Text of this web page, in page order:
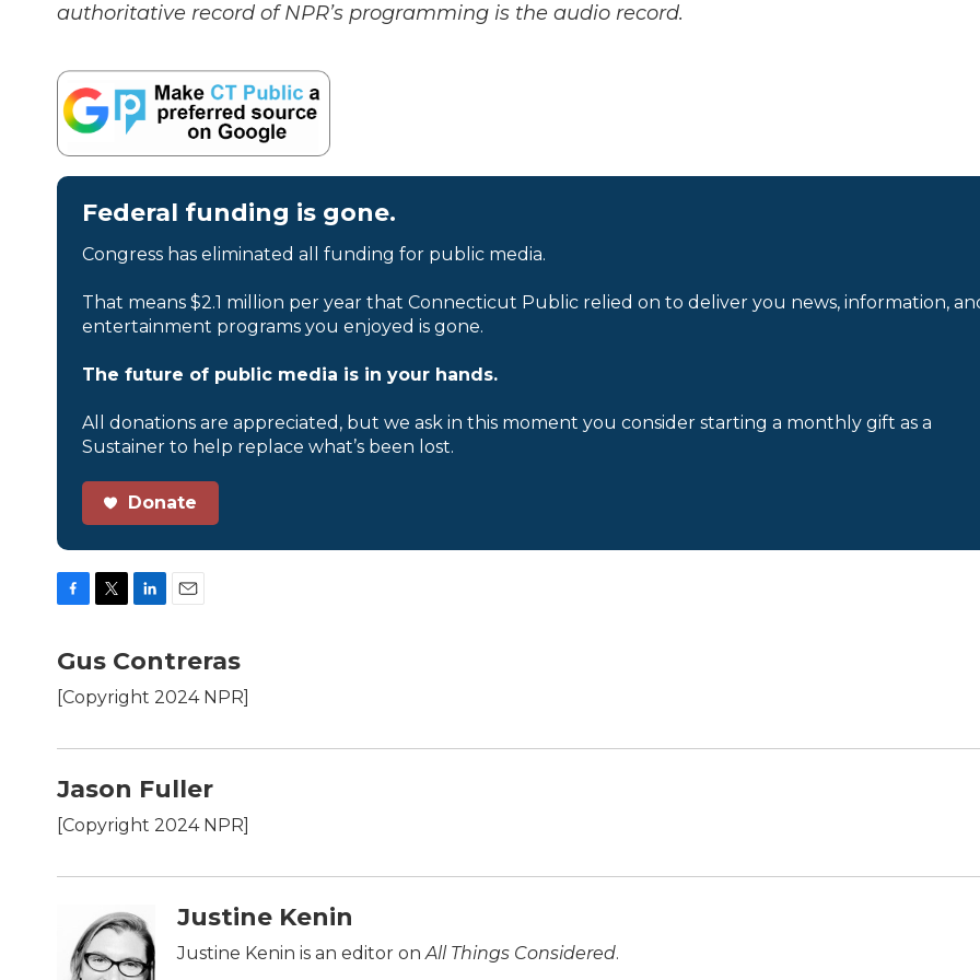
authoritative record of NPR’s programming is the audio record.
Federal funding is gone.
Congress has eliminated all funding for public media.
That means $2.1 million per year that Connecticut Public relied on to deliver you news, information,
entertainment programs you enjoyed is gone.
The future of public media is in your hands.
All donations are appreciated, but we ask in this moment you consider starting a monthly gift as a
Sustainer to help replace what’s been lost.
Donate
c
e
b
o
k
i
t
t
e
n
k
e
n
a
i
l
Gus Contreras
[Copyright 2024 NPR]
Jason Fuller
[Copyright 2024 NPR]
Justine Kenin
Justine Kenin is an editor on All Things Considered.